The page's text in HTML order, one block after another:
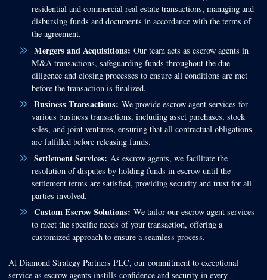
residential and commercial real estate transactions, managing and
disbursing funds and documents in accordance with the terms of
the agreement.
Mergers and Acquisitions: Our team acts as escrow agents in
M&A transactions, safeguarding funds throughout the due
diligence and closing processes to ensure all conditions are met
before the transaction is finalized.
Business Transactions: We provide escrow agent services for
various business transactions, including asset purchases, stock
sales, and joint ventures, ensuring that all contractual obligations
are fulfilled before releasing funds.
Settlement Services: As escrow agents, we facilitate the
resolution of disputes by holding funds in escrow until the
settlement terms are satisfied, providing security and trust for all
parties involved.
Custom Escrow Solutions: We tailor our escrow agent services
to meet the specific needs of your transaction, offering a
customized approach to ensure a seamless process.
At Diamond Strategy Partners PLC, our commitment to exceptional
service as escrow agents instills confidence and security in every